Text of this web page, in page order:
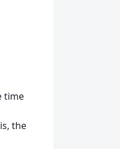
time
the